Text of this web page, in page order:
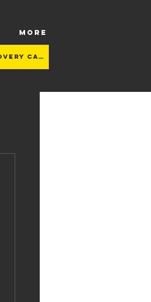
More
Free Discovery call